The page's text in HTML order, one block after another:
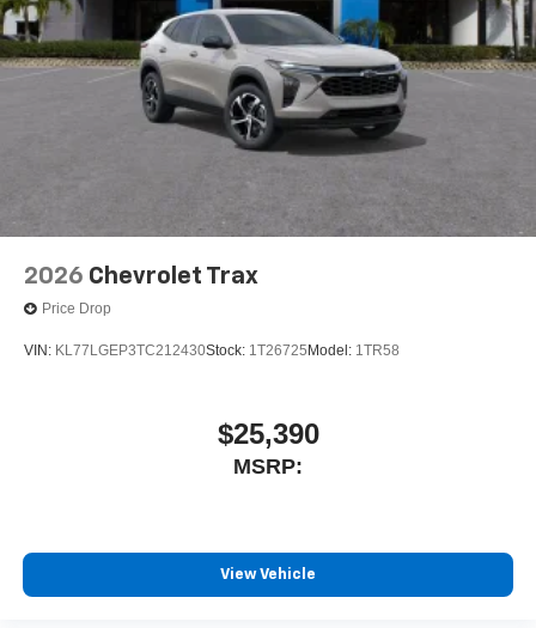
2026 Chevrolet Trax
Price Drop
VIN: KL77LGEP3TC212430Stock: 1T26725 Model: 1TR58
$25,390
MSRP:
View Vehicle